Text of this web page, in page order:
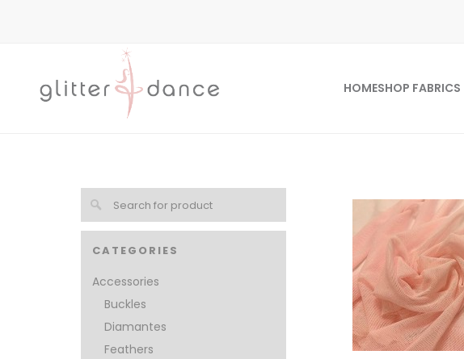
HOMESHOP FABRICS
CATEGORIES
Accessories
Buckles
Diamantes
Feathers